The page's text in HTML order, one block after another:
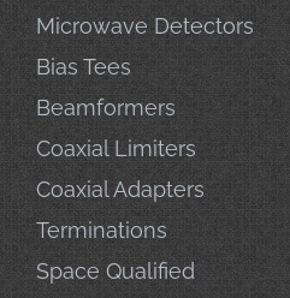
Microwave Detectors
Bias Tees
Beamformers
Coaxial Limiters
Coaxial Adapters
Terminations
Space Qualified